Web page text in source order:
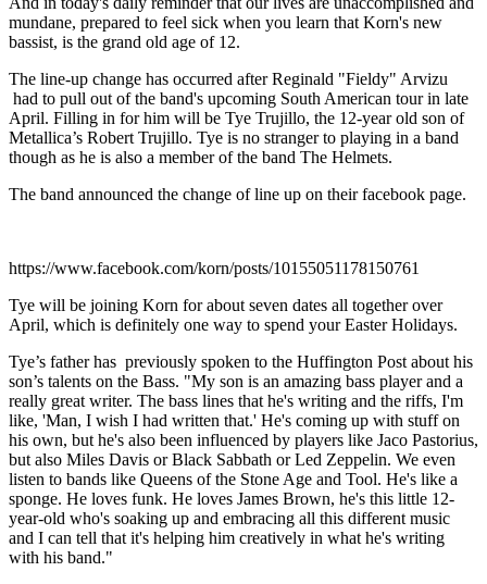
mundane, prepared to feel sick when you learn that Korn's new
bassist, is the grand old age of 12.
The line-up change has occurred after Reginald "Fieldy" Arvizu
had to pull out of the band's upcoming South American tour in late
April. Filling in for him will be Tye Trujillo, the 12-year old son of
Metallica’s Robert Trujillo. Tye is no stranger to playing in a band
though as he is also a member of the band The Helmets.
The band announced the change of line up on their facebook page.
https://www.facebook.com/korn/posts/10155051178150761
Tye will be joining Korn for about seven dates all together over
April, which is definitely one way to spend your Easter Holidays.
Tye’s father has previously spoken to the Huffington Post about his
son’s talents on the Bass. "My son is an amazing bass player and a
really great writer. The bass lines that he's writing and the riffs, I'm
like, 'Man, I wish I had written that.' He's coming up with stuff on
his own, but he's also been influenced by players like Jaco Pastorius,
but also Miles Davis or Black Sabbath or Led Zeppelin. We even
listen to bands like Queens of the Stone Age and Tool. He's like a
sponge. He loves funk. He loves James Brown, he's this little 12-
year-old who's soaking up and embracing all this different music
and I can tell that it's helping him creatively in what he's writing
with his band."